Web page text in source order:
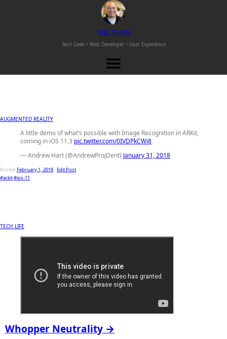
MELTAJON
Tech Geek • Web Developer • User Experience
AUGMENTED REALITY
A little demo of what’s possible with Image Recognition in ARKit,
coming in iOS 11.3 pic.twitter.com/0IVDPkCWi8
— Andrew Hart (@AndrewProjDent) January 31, 2018
Posted February 1, 2018-Edit Post
#arkit#ios-11
TECH LIFE
Whopper Neutrality →